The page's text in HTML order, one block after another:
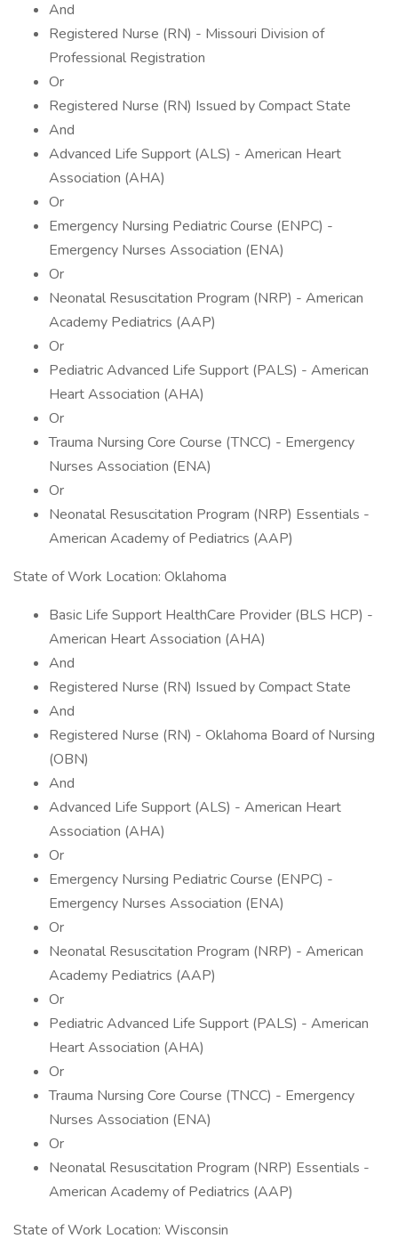
And
Registered Nurse (RN) - Missouri Division of
Professional Registration
Or
Registered Nurse (RN) Issued by Compact State
And
Advanced Life Support (ALS) - American Heart
Association (AHA)
Or
Emergency Nursing Pediatric Course (ENPC) -
Emergency Nurses Association (ENA)
Or
Neonatal Resuscitation Program (NRP) - American
Academy Pediatrics (AAP)
Or
Pediatric Advanced Life Support (PALS) - American
Heart Association (AHA)
Or
Trauma Nursing Core Course (TNCC) - Emergency
Nurses Association (ENA)
Or
Neonatal Resuscitation Program (NRP) Essentials -
American Academy of Pediatrics (AAP)
State of Work Location: Oklahoma
Basic Life Support HealthCare Provider (BLS HCP) -
American Heart Association (AHA)
And
Registered Nurse (RN) Issued by Compact State
And
Registered Nurse (RN) - Oklahoma Board of Nursing
(OBN)
And
Advanced Life Support (ALS) - American Heart
Association (AHA)
Or
Emergency Nursing Pediatric Course (ENPC) -
Emergency Nurses Association (ENA)
Or
Neonatal Resuscitation Program (NRP) - American
Academy Pediatrics (AAP)
Or
Pediatric Advanced Life Support (PALS) - American
Heart Association (AHA)
Or
Trauma Nursing Core Course (TNCC) - Emergency
Nurses Association (ENA)
Or
Neonatal Resuscitation Program (NRP) Essentials -
American Academy of Pediatrics (AAP)
State of Work Location: Wisconsin